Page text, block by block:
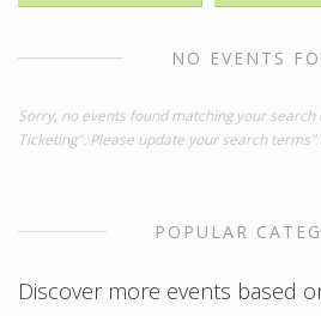
NO EVENTS
Sorry, no events found matching your
Ticketing". Please update your search terms"
POPULAR
Discover more events based